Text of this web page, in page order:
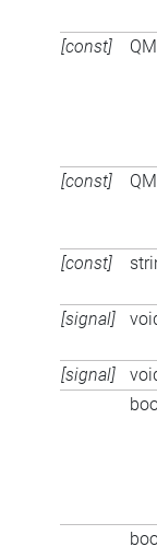
[const]
[const]
[const]
[signal]
[signal]